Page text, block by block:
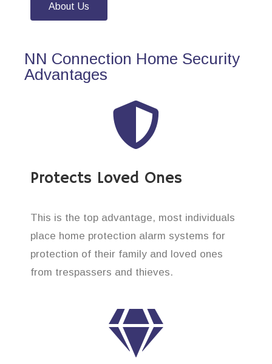
About Us
NN Connection Home Security
Advantages
Protects Loved Ones
This is the top advantage, most individuals
place home protection alarm systems for
protection of their family and loved ones
from trespassers and thieves.